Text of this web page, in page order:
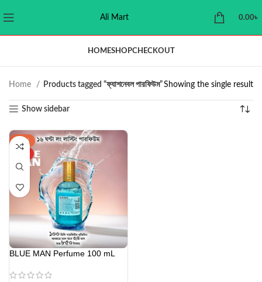
Ali Mart 0.00৳
HOMESHOPCHECKOUT
Home Products tagged “ফ্যাশনেবল পারফিউম”Showing the single result
Show sidebar
-43%
BLUE MAN Perfume 100 mL